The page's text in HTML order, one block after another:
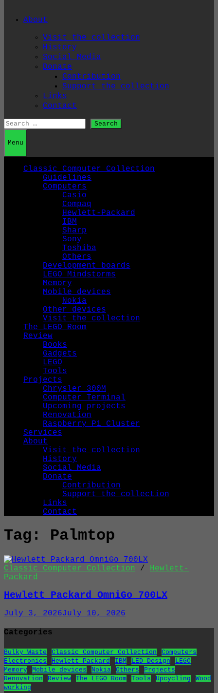
About
Visit the collection
History
Social Media
Donate
Contribution
Support the collection
Links
Contact
Search
for:
Menu
Classic Computer Collection
Guidelines
Computers
Casio
Compaq
Hewlett-Packard
IBM
Sharp
Sony
Toshiba
Others
Development boards
LEGO Mindstorms
Memory
Mobile devices
Nokia
Other devices
Visit the collection
The LEGO Room
Review
Books
Gadgets
LEGO
Tools
Projects
Chrysler 300M
Computer Terminal
Upcoming projects
Renovation
Raspberry Pi Cluster
Services
About
Visit the collection
History
Social Media
Donate
Contribution
Support the collection
Links
Contact
Tag: Palmtop
Classic Computer Collection / Hewlett-
Packard
Hewlett Packard OmniGo 700LX
July 3, 2026July 10, 2026
Categories
Bulky Waste Classic Computer Collection
Computers
Electronics
Hewlett-Packard IBM LED Design
LEGO
Memory
Mobile devices Nokia Others
Projects
Renovation
Review The LEGO Room Tools Upcycling
Wood
working